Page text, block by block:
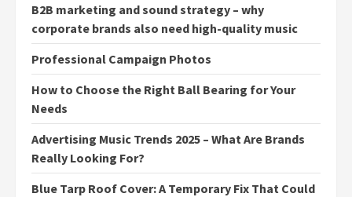
B2B marketing and sound strategy – why
corporate brands also need high-quality music
Professional Campaign Photos
How to Choose the Right Ball Bearing for Your
Needs
Advertising Music Trends 2025 – What Are Brands
Really Looking For?
Blue Tarp Roof Cover: A Temporary Fix That Could